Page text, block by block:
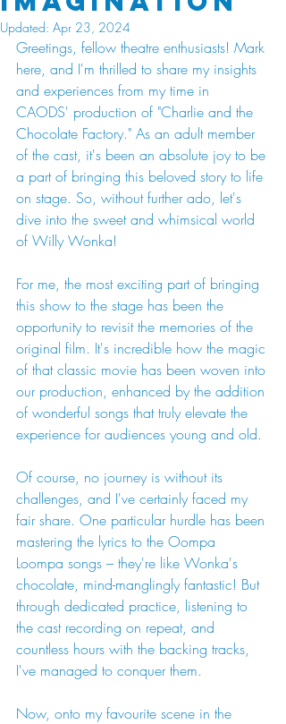
Updated: Apr 23, 2024
Greetings, fellow theatre enthusiasts! Mark
here, and I'm thrilled to share my insights
and experiences from my time in
CAODS' production of "Charlie and the
Chocolate Factory." As an adult member
of the cast, it's been an absolute joy to be
a part of bringing this beloved story to life
on stage. So, without further ado, let's
dive into the sweet and whimsical world
of Willy Wonka!
For me, the most exciting part of bringing
this show to the stage has been the
opportunity to revisit the memories of the
original film. It's incredible how the magic
of that classic movie has been woven into
our production, enhanced by the addition
of wonderful songs that truly elevate the
experience for audiences young and old.
Of course, no journey is without its
challenges, and I've certainly faced my
fair share. One particular hurdle has been
mastering the lyrics to the Oompa
Loompa songs – they're like Wonka's
chocolate, mind-manglingly fantastic! But
through dedicated practice, listening to
the cast recording on repeat, and
countless hours with the backing tracks,
I've managed to conquer them.
Now, onto my favourite scene in the